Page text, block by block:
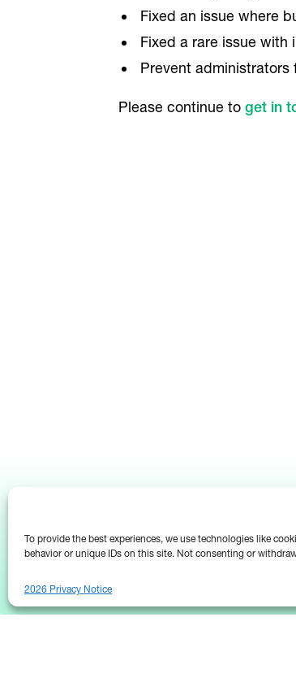
To provide the best experiences, we use technologies like
behavior or unique IDs on this site. Not consenting or
2026 Privacy Notice
Fixed an issue where
Fixed a rare issue
Prevent
Please continue to get in